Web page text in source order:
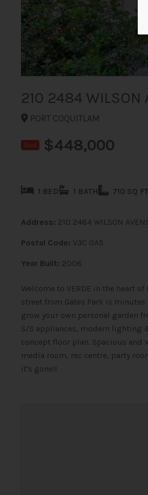
210 2484 WILSON
PORT COQUITLAM
Sold $448,000
1 BED 1 BATH 710 SQ FT
Address: 210 2484 WILSON
Postal Code: V3C 0A5
Year Built: 2008
Welcome to VERDE in the heart
street from Gates Park is
grow your own personal garden
S/S appliances, modern lighting
concept floor plan. Spacious
media room, rec centre, party
it's gone!!